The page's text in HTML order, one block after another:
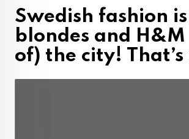
Swedish fashion
blondes and
of) the city!